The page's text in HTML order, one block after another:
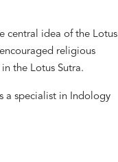
central idea of the Lotus
religious
the Lotus Sutra.
a specialist in Indology